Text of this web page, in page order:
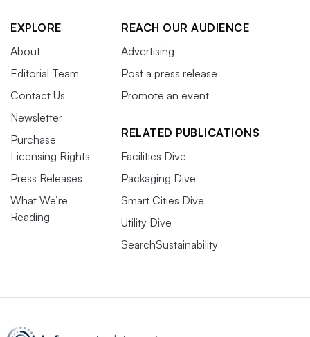
EXPLORE
About
Editorial Team
Contact Us
Newsletter
Purchase
Licensing Rights
Press Releases
What We’re
Reading
REACH OUR AUDIENCE
Advertising
Post a press release
Promote an event
RELATED PUBLICATIONS
Facilities Dive
Packaging Dive
Smart Cities Dive
Utility Dive
SearchSustainability